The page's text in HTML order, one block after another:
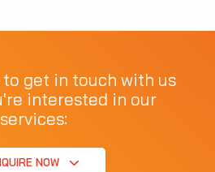
get in touch with us
interested in our
services:
NOW